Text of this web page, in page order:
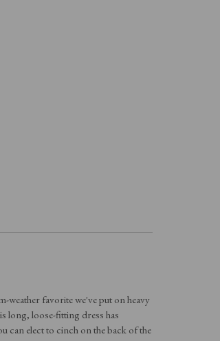
weather favorite we've put on heavy
long, loose-fitting dress has
can elect to cinch on the back of the